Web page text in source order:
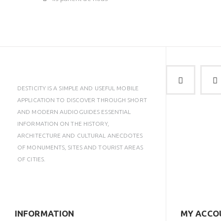
DESTICITY IS A SIMPLE AND USEFUL MOBILE
APPLICATION TO DISCOVER THROUGH SHORT
AND MODERN AUDIOGUIDES ESSENTIAL
INFORMATION ON THE HISTORY,
ARCHITECTURE AND CULTURAL ANECDOTES
OF MONUMENTS, SITES AND TOURIST AREAS
OF CITIES.
INFORMATION MY